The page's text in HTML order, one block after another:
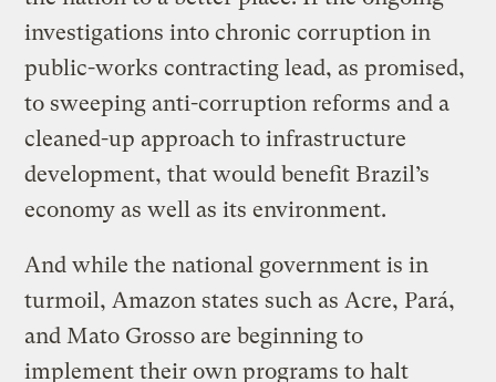
investigations into chronic corruption in
public-works contracting lead, as promised,
to sweeping anti-corruption reforms and a
cleaned-up approach to infrastructure
development, that would benefit Brazil’s
economy as well as its environment.
And while the national government is in
turmoil, Amazon states such as Acre, Pará,
and Mato Grosso are beginning to
implement their own programs to halt